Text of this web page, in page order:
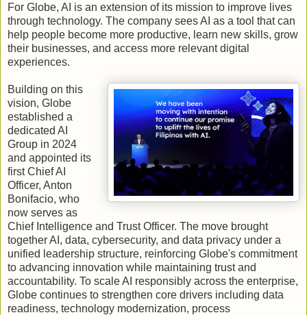
For Globe, AI is an extension of its mission to improve lives
through technology. The company sees AI as a tool that can
help people become more productive, learn new skills, grow
their businesses, and access more relevant digital
experiences.
Building on this
vision, Globe
established a
dedicated AI
Group in 2024
and appointed its
first Chief AI
Officer, Anton
Bonifacio, who
now serves as
Chief Intelligence and Trust Officer. The move brought
together AI, data, cybersecurity, and data privacy under a
unified leadership structure, reinforcing Globe's commitment
to advancing innovation while maintaining trust and
accountability. To scale AI responsibly across the enterprise,
Globe continues to strengthen core drivers including data
readiness, technology modernization, process